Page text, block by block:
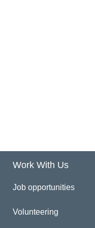
Work With Us
Job opportunities
Volunteering